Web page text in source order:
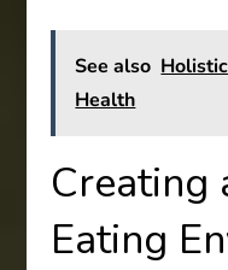
See also
Health
Creating
Eating